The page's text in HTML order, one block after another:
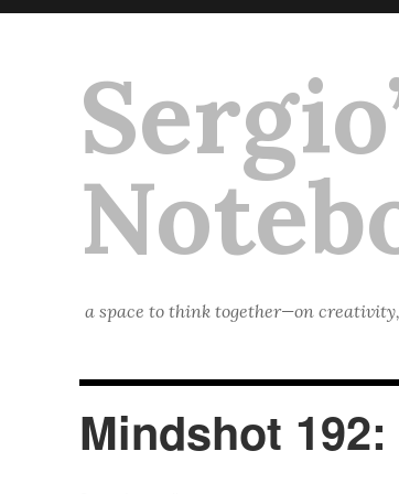
a space to think together—on
Mindshot